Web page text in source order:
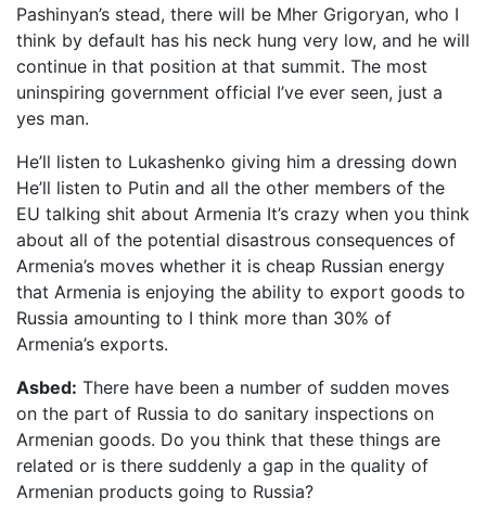
Pashinyan’s stead, there will be Mher Grigoryan, who I
think by default has his neck hung very low, and he will
continue in that position at that summit. The most
uninspiring government official I’ve ever seen, just a
yes man.
He’ll listen to Lukashenko giving him a dressing down
He’ll listen to Putin and all the other members of the
EU talking shit about Armenia It’s crazy when you think
about all of the potential disastrous consequences of
Armenia’s moves whether it is cheap Russian energy
that Armenia is enjoying the ability to export goods to
Russia amounting to I think more than 30% of
Armenia’s exports.
Asbed: There have been a number of sudden moves
on the part of Russia to do sanitary inspections on
Armenian goods. Do you think that these things are
related or is there suddenly a gap in the quality of
Armenian products going to Russia?